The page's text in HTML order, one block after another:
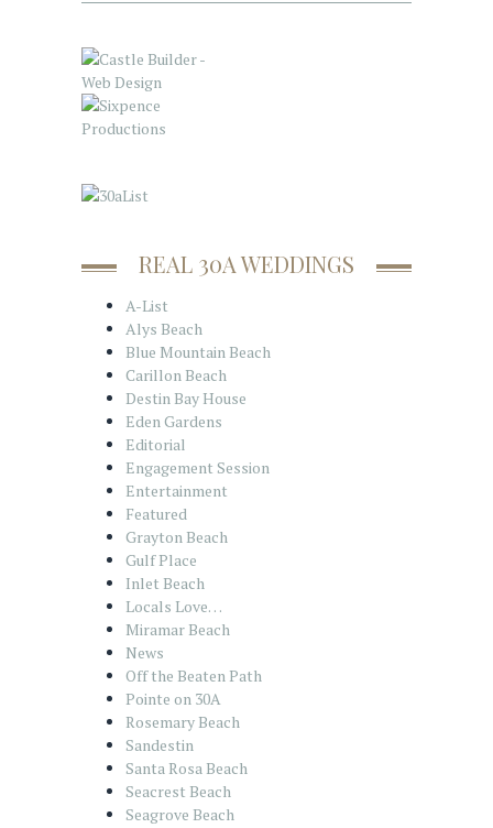
REAL 30A WEDDINGS
A-List
Alys Beach
Blue Mountain Beach
Carillon Beach
Destin Bay House
Eden Gardens
Editorial
Engagement Session
Entertainment
Featured
Grayton Beach
Gulf Place
Inlet Beach
Locals Love…
Miramar Beach
News
Off the Beaten Path
Pointe on 30A
Rosemary Beach
Sandestin
Santa Rosa Beach
Seacrest Beach
Seagrove Beach